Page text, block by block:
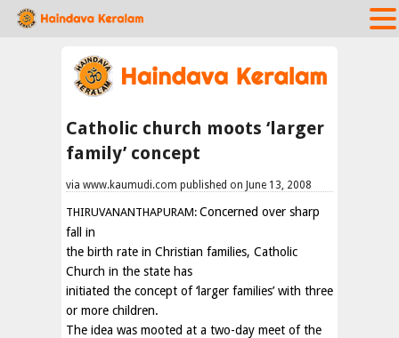
Catholic church moots ‘larger
family’ concept
via www.kaumudi.com published on June 13, 2008
THIRUVANANTHAPURAM: Concerned over sharp
fall in
the birth rate in Christian families, Catholic
Church in the state has
initiated the concept of ‘larger families’ with three
or more children.
The idea was mooted at a two-day meet of the